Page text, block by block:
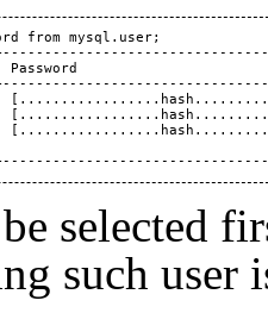
from mysql.user;
Password
|
|
selected
such user